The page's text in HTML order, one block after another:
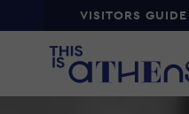
content
Top VISITORS GUIDE